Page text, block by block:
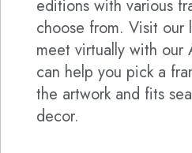
editions with various
choose from. Visit our
meet virtually with our
can help you pick a
the artwork and fits
decor.